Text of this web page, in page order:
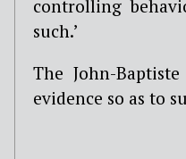
controlling
such.’
The John-
evidence so as to